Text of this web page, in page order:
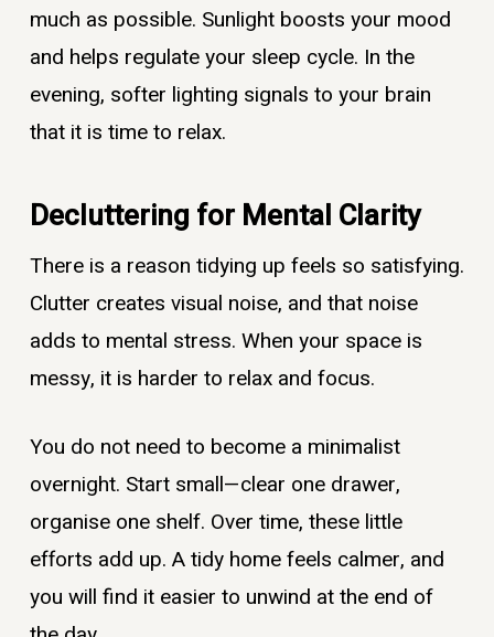
much as possible. Sunlight boosts your mood
and helps regulate your sleep cycle. In the
evening, softer lighting signals to your brain
that it is time to relax.
Decluttering for Mental Clarity
There is a reason tidying up feels so satisfying.
Clutter creates visual noise, and that noise
adds to mental stress. When your space is
messy, it is harder to relax and focus.
You do not need to become a minimalist
overnight. Start small—clear one drawer,
organise one shelf. Over time, these little
efforts add up. A tidy home feels calmer, and
you will find it easier to unwind at the end of